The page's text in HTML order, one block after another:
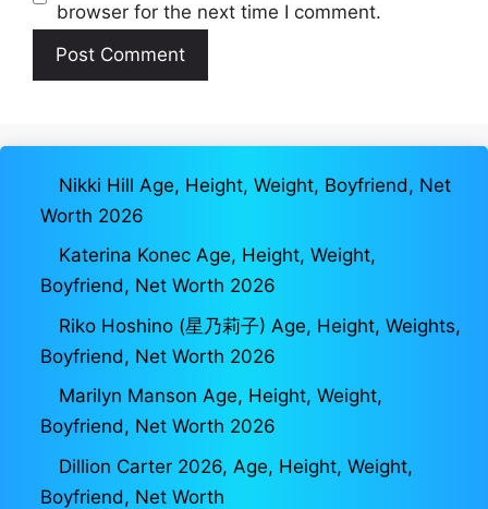
browser for the next time I comment.
Nikki Hill Age, Height, Weight, Boyfriend, Net
Worth 2026
Katerina Konec Age, Height, Weight,
Boyfriend, Net Worth 2026
Riko Hoshino (星乃莉子) Age, Height, Weights,
Boyfriend, Net Worth 2026
Marilyn Manson Age, Height, Weight,
Boyfriend, Net Worth 2026
Dillion Carter 2026, Age, Height, Weight,
Boyfriend, Net Worth